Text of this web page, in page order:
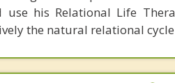
his Relational Life
the natural relational